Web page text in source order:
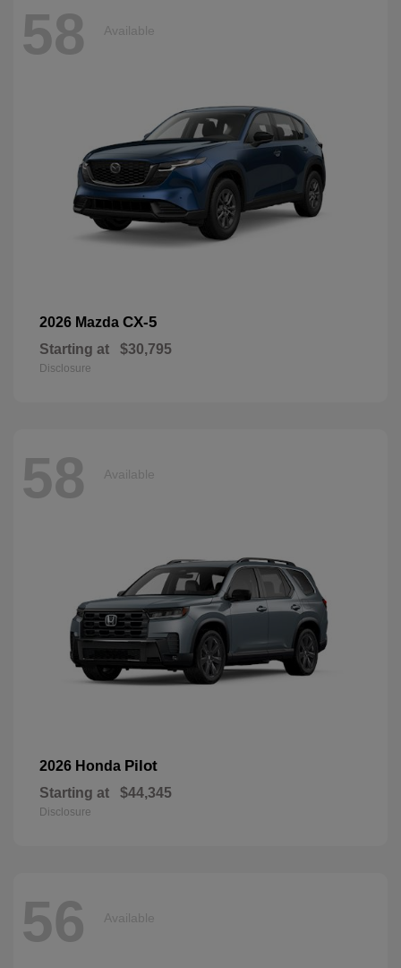
58 Available
2026 Mazda CX-5
Starting at $30,795
Disclosure
58 Available
2026 Honda Pilot
Starting at $44,345
Disclosure
56 Available